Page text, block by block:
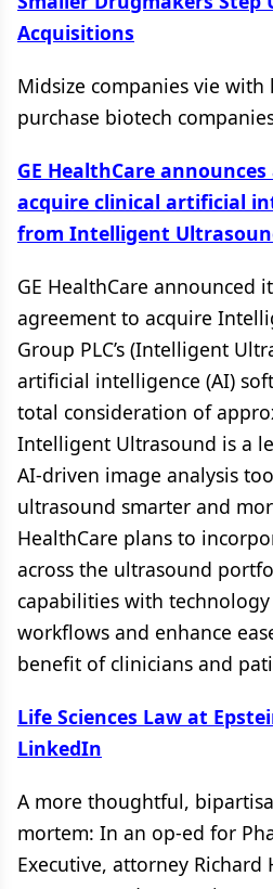
Acquisitions
Midsize companies vie
purchase biotech
GE HealthCare
acquire clinical artificial
from Intelligent
GE HealthCare announced
agreement to acquire
Group PLC’s (Intelligent
artificial intelligence (AI)
total consideration of
Intelligent Ultrasound is a
AI-driven image analysis
ultrasound smarter and
HealthCare plans to
across the ultrasound
capabilities with
workflows and enhance
benefit of clinicians and
Life Sciences Law at
LinkedIn
A more thoughtful,
mortem: In an op-ed for
Executive, attorney